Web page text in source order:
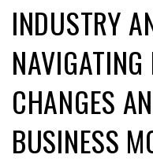
INDUSTRY
CHANGES
BUSINESS